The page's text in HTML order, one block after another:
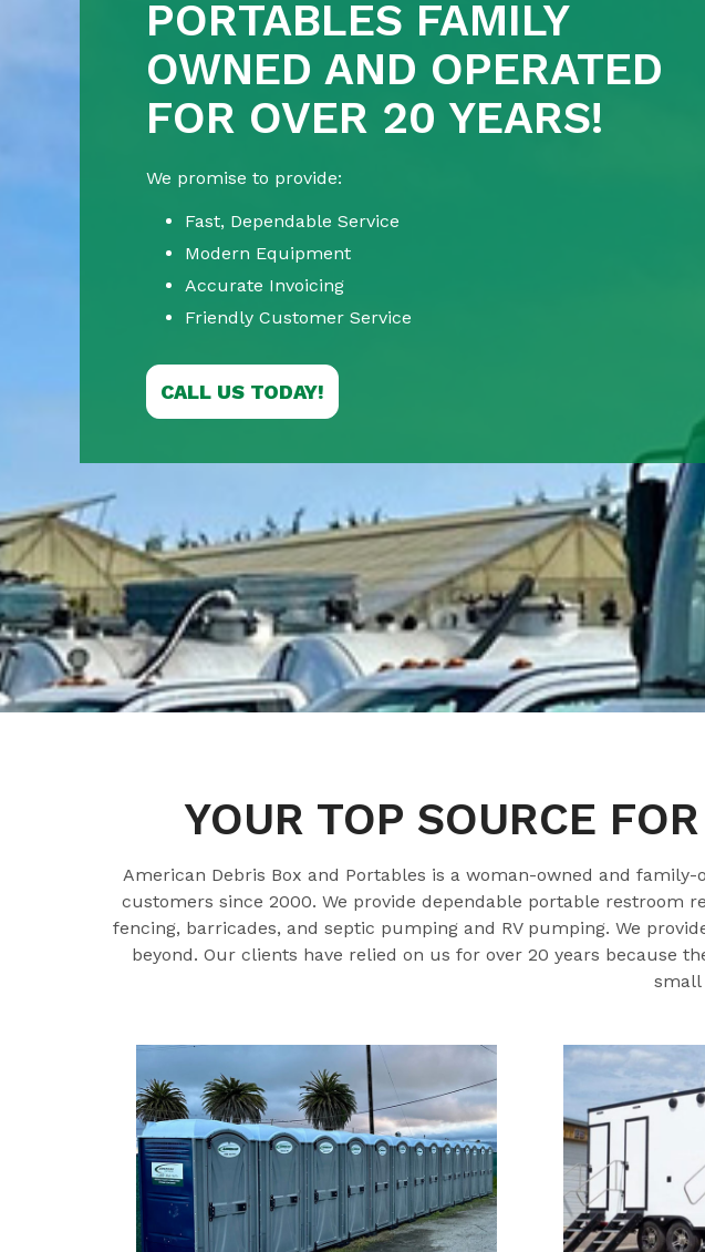
PORTABLES FAMILY
OWNED AND OPERATED
FOR OVER 20 YEARS!
We promise to provide:
Fast, Dependable Service
Modern Equipment
Accurate Invoicing
Friendly Customer Service
CALL US TODAY!
YOUR TOP SOURCE
American Debris Box and Portables is a woman-owned and
customers since 2000. We provide dependable portable restroom
fencing, barricades, and septic pumping and RV pumping. We
beyond. Our clients have relied on us for over 20 years because
small